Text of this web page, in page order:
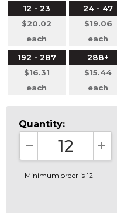
12 - 23
$20.02
each
24 - 47
$19.06
each
192 - 287
$16.31
each
288+
$15.44
each
Quantity:
DECREASE
Minimum order is 12